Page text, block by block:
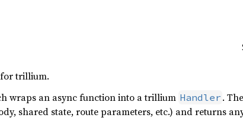
trillium.
wraps an async function into a trillium Handler .
shared state, route parameters, etc.) and returns